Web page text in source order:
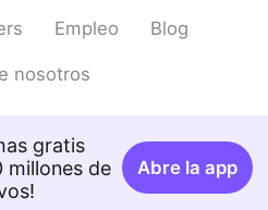
Empleo Blog
nosotros
gratis
millones de
Abre la app